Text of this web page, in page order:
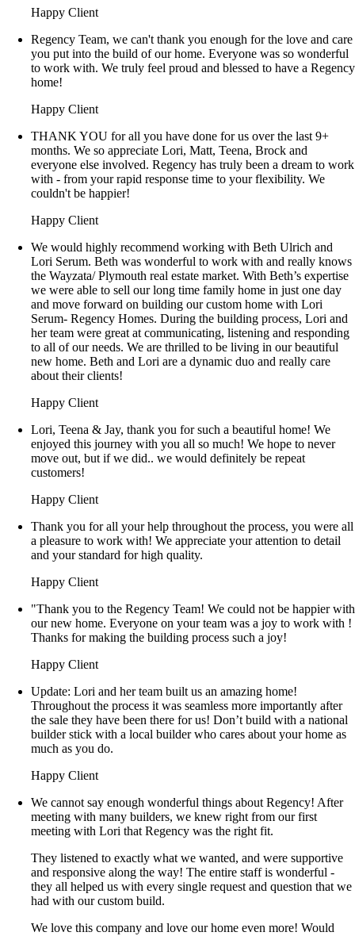
Happy Client
Regency Team, we can't thank you enough for the love and care
you put into the build of our home. Everyone was so wonderful
to work with. We truly feel proud and blessed to have a Regency
home!
Happy Client
THANK YOU for all you have done for us over the last 9+
months. We so appreciate Lori, Matt, Teena, Brock and
everyone else involved. Regency has truly been a dream to work
with - from your rapid response time to your flexibility. We
couldn't be happier!
Happy Client
We would highly recommend working with Beth Ulrich and
Lori Serum. Beth was wonderful to work with and really knows
the Wayzata/ Plymouth real estate market. With Beth’s expertise
we were able to sell our long time family home in just one day
and move forward on building our custom home with Lori
Serum- Regency Homes. During the building process, Lori and
her team were great at communicating, listening and responding
to all of our needs. We are thrilled to be living in our beautiful
new home. Beth and Lori are a dynamic duo and really care
about their clients!
Happy Client
Lori, Teena & Jay, thank you for such a beautiful home! We
enjoyed this journey with you all so much! We hope to never
move out, but if we did.. we would definitely be repeat
customers!
Happy Client
Thank you for all your help throughout the process, you were all
a pleasure to work with! We appreciate your attention to detail
and your standard for high quality.
Happy Client
"Thank you to the Regency Team! We could not be happier with
our new home. Everyone on your team was a joy to work with !
Thanks for making the building process such a joy!
Happy Client
Update: Lori and her team built us an amazing home!
Throughout the process it was seamless more importantly after
the sale they have been there for us! Don’t build with a national
builder stick with a local builder who cares about your home as
much as you do.
Happy Client
We cannot say enough wonderful things about Regency! After
meeting with many builders, we knew right from our first
meeting with Lori that Regency was the right fit.
They listened to exactly what we wanted, and were supportive
and responsive along the way! The entire staff is wonderful -
they all helped us with every single request and question that we
had with our custom build.
We love this company and love our home even more! Would